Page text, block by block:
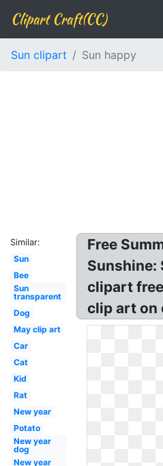
Clipart Craft(CC)
Sun clipart Sun happy
Similar:
Sun
Bee
Sun
transparent
Dog
May clip art
Car
Cat
Kid
Rat
New year
Potato
New year
dog
New year
Free
Sunshine:
clipart
clip art on